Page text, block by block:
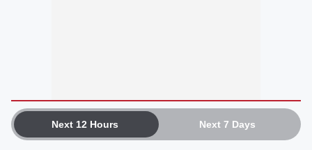
Next 12 Hours Next 7 Days